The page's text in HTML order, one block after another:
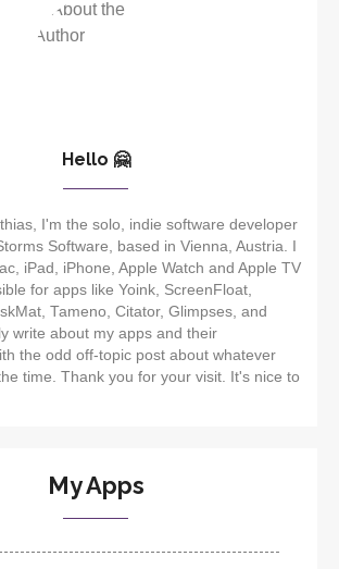
Hello 🤗
I'm the solo, indie software developer
Software, based in Vienna, Austria. I
iPad, iPhone, Apple Watch and Apple TV
for apps like Yoink, ScreenFloat,
Tameno, Citator, Glimpses, and
write about my apps and their
the odd off-topic post about whatever
time. Thank you for your visit. It's nice to
My Apps